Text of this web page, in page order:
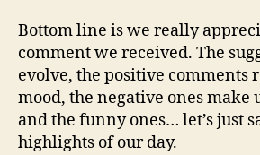
Bottom line is we really
comment we received. The
evolve, the positive comments
mood, the negative ones make
and the funny ones… let’s just
highlights of our day.